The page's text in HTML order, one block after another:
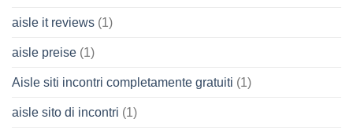
aisle it reviews (1)
aisle preise (1)
Aisle siti incontri completamente gratuiti (1)
aisle sito di incontri (1)